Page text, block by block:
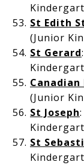
St Edith
(Junior
St Gerard
(Junior
St Joseph
St